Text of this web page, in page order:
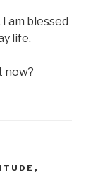
am blessed
life.
now?
,